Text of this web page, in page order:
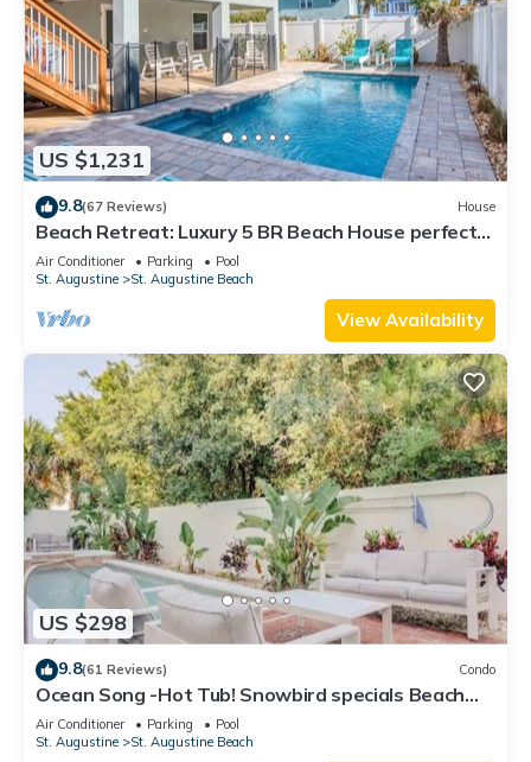
US $1,231
9.8(67 Reviews) House
Beach Retreat: Luxury 5 BR Beach House perfect
for the whole family
Air Conditioner Parking
Pool
St. Augustine
St. Augustine Beach
View Availability
US $298
9.8(61 Reviews) Condo
Ocean Song -Hot Tub! Snowbird specials Beach
Condo with Private Pool & Elevator
Air Conditioner Parking
Pool
St. Augustine
St. Augustine Beach